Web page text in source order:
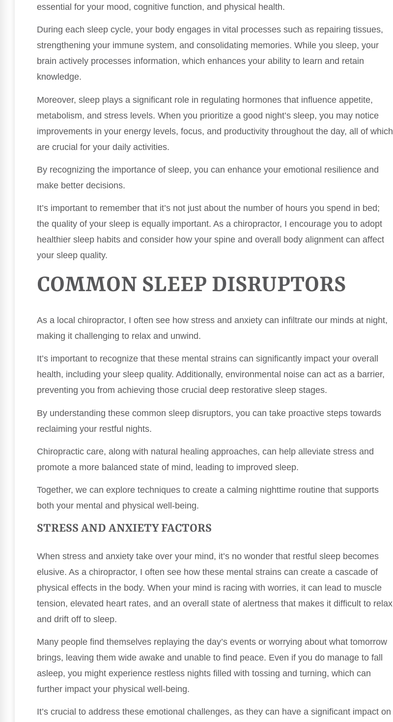
essential for your mood, cognitive function, and physical health.
During each sleep cycle, your body engages in vital processes such as repairing tissues,
strengthening your immune system, and consolidating memories. While you sleep, your
brain actively processes information, which enhances your ability to learn and retain
knowledge.
Moreover, sleep plays a significant role in regulating hormones that influence appetite,
metabolism, and stress levels. When you prioritize a good night’s sleep, you may notice
improvements in your energy levels, focus, and productivity throughout the day, all of which
are crucial for your daily activities.
By recognizing the importance of sleep, you can enhance your emotional resilience and
make better decisions.
It’s important to remember that it’s not just about the number of hours you spend in bed;
the quality of your sleep is equally important. As a chiropractor, I encourage you to adopt
healthier sleep habits and consider how your spine and overall body alignment can affect
your sleep quality.
COMMON SLEEP DISRUPTORS
As a local chiropractor, I often see how stress and anxiety can infiltrate our minds at night,
making it challenging to relax and unwind.
It’s important to recognize that these mental strains can significantly impact your overall
health, including your sleep quality. Additionally, environmental noise can act as a barrier,
preventing you from achieving those crucial deep restorative sleep stages.
By understanding these common sleep disruptors, you can take proactive steps towards
reclaiming your restful nights.
Chiropractic care, along with natural healing approaches, can help alleviate stress and
promote a more balanced state of mind, leading to improved sleep.
Together, we can explore techniques to create a calming nighttime routine that supports
both your mental and physical well-being.
STRESS AND ANXIETY FACTORS
When stress and anxiety take over your mind, it’s no wonder that restful sleep becomes
elusive. As a chiropractor, I often see how these mental strains can create a cascade of
physical effects in the body. When your mind is racing with worries, it can lead to muscle
tension, elevated heart rates, and an overall state of alertness that makes it difficult to relax
and drift off to sleep.
Many people find themselves replaying the day’s events or worrying about what tomorrow
brings, leaving them wide awake and unable to find peace. Even if you do manage to fall
asleep, you might experience restless nights filled with tossing and turning, which can
further impact your physical well-being.
It’s crucial to address these emotional challenges, as they can have a significant impact on